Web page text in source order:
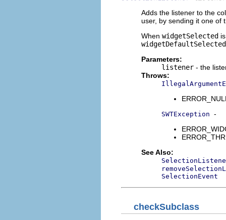
Adds the listener to the
user, by sending it one of
When widgetSelected
widgetDefaultSelected
Parameters:
listener - the
Throws:
SWTException -
See Also:
SelectionEvent
checkSubclass